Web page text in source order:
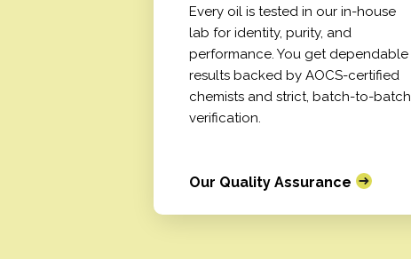
Every oil is tested in our in-house
lab for identity, purity, and
performance. You get dependable
results backed by AOCS-certified
chemists and strict, batch-to-batch
verification.
Our Quality Assurance